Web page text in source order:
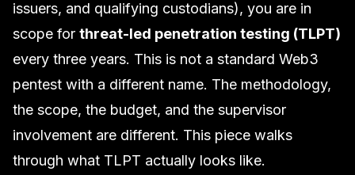
issuers, and qualifying custodians), you are in
scope for threat-led penetration testing (TLPT)
every three years. This is not a standard Web3
pentest with a different name. The methodology,
the scope, the budget, and the supervisor
involvement are different. This piece walks
through what TLPT actually looks like.